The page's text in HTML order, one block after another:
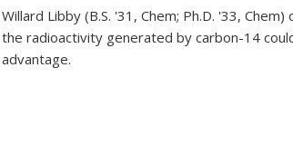
Willard Libby (B.S. '31, Chem; Ph.D. '33,
the radioactivity generated by carbon-14
advantage.